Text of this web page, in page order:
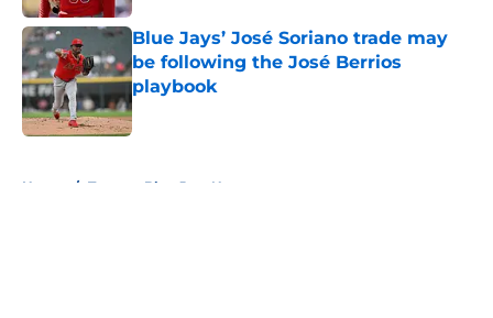
Blue Jays’ José Soriano trade may
be following the José Berrios
playbook
Published by on Invalid Date
Home / Toronto Blue Jays News